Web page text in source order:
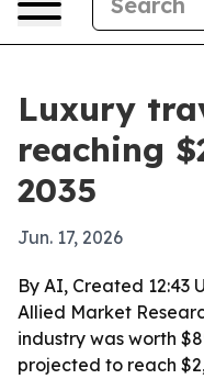
Luxury
reaching
2035
Jun. 17, 2026
By AI, Created 12:43
Allied Market
industry was worth
projected to reach